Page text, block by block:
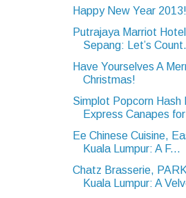
Happy New Year 2013!
Putrajaya Marriot
Sepang: Let’s
Have Yourselves A
Christmas!
Simplot Popcorn Hash
Express Canapes
Ee Chinese Cuisine,
Kuala Lumpur: A F...
Chatz Brasserie,
Kuala Lumpur: A